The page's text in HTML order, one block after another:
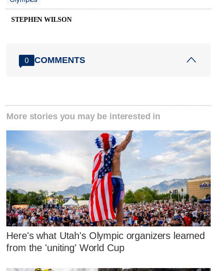
STEPHEN WILSON
0 COMMENTS
More stories you may be interested in
Here's what Utah's Olympic organizers learned
from the 'uniting' World Cup